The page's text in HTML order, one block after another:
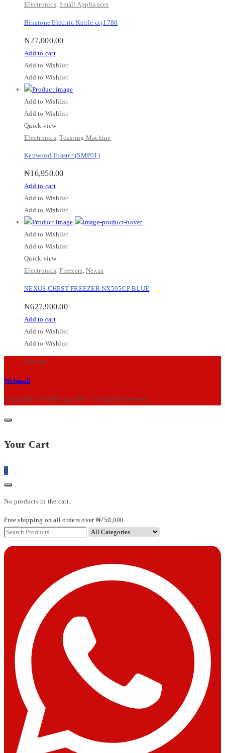
Electronics, Small Appliances
Binatone Electric Kettle cej1780
₦27,000.00
Add to cart
Add to Wishlist
Add to Wishlist
Add to Wishlist
Add to Wishlist
Quick view
Electronics,Toasting Machine
Kenwood Toaster (SMP01)
₦16,950.00
Add to cart
Add to Wishlist
Add to Wishlist
Add to Wishlist
Add to Wishlist
Quick view
Electronics,Freezers,Nexus
NEXUS CHEST FREEZER NX595CP BLUE
₦627,900.00
Add to cart
Add to Wishlist
Add to Wishlist
M-Chris
Webmail
Copyright© MChris.ng 2026 . All Rights Reserved.
Your Cart
0
No products in the cart.
Free shipping on all orders over ₦750,000